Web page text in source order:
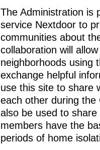
The Administration is
service Nextdoor to
communities about
collaboration will
neighborhoods using
exchange helpful
use this site to share
each other during the
also be used to
members have the
periods of home